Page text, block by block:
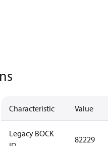
Characteristic Value
Legacy BOCK
82229